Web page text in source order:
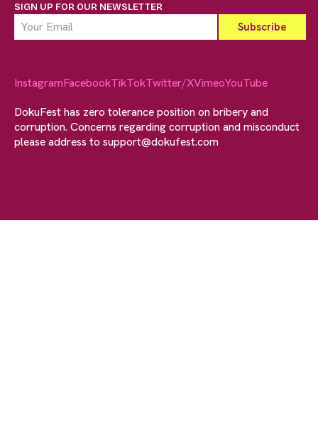
SIGN UP FOR OUR NEWSLETTER
InstagramFacebookTikTokTwitter/XVimeoYouTube
DokuFest has zero tolerance position on bribery and
corruption. Concerns regarding corruption and misconduct
please address to support@dokufest.com